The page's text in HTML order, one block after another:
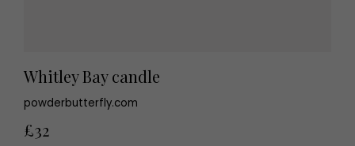
Whitley Bay candle
powderbutterfly.com
£32